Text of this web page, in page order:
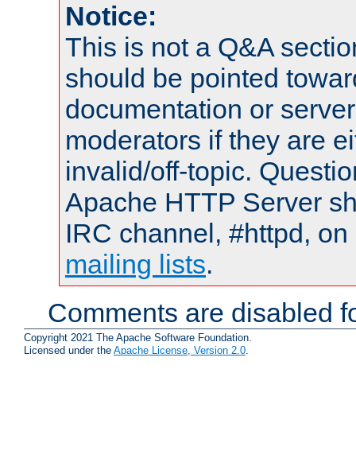
Notice:
This is not a Q&A
should be pointed
documentation or
moderators if they are
invalid/off-topic.
Apache HTTP Server
IRC channel, #httpd,
mailing lists.
Comments are disabled
Copyright 2021 The Apache Software Foundation.
Licensed under the Apache License, Version 2.0